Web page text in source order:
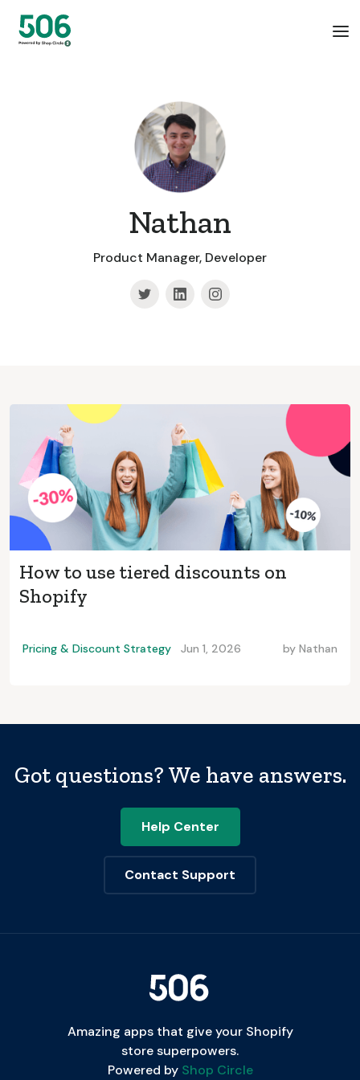
Nathan
Product Manager, Developer
How to use tiered discounts on
Shopify
Pricing & Discount Strategy Jun 1, 2026 by Nathan
Got questions? We have answers.
Help Center
Contact Support
Amazing apps that give your Shopify
store superpowers.
Powered byShop Circle